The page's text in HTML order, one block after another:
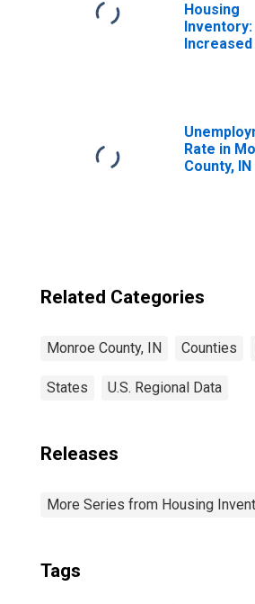
Housing
Rate in
County, IN
Related Categories
Monroe County, IN Counties
States U.S. Regional Data
Releases
More Series from Housing
Tags